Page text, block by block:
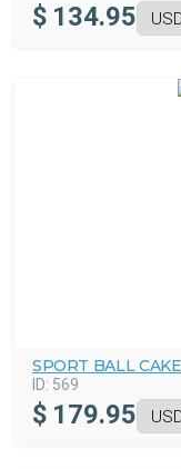
$ 134.95
SPORT BALL
ID: 569
$ 179.95